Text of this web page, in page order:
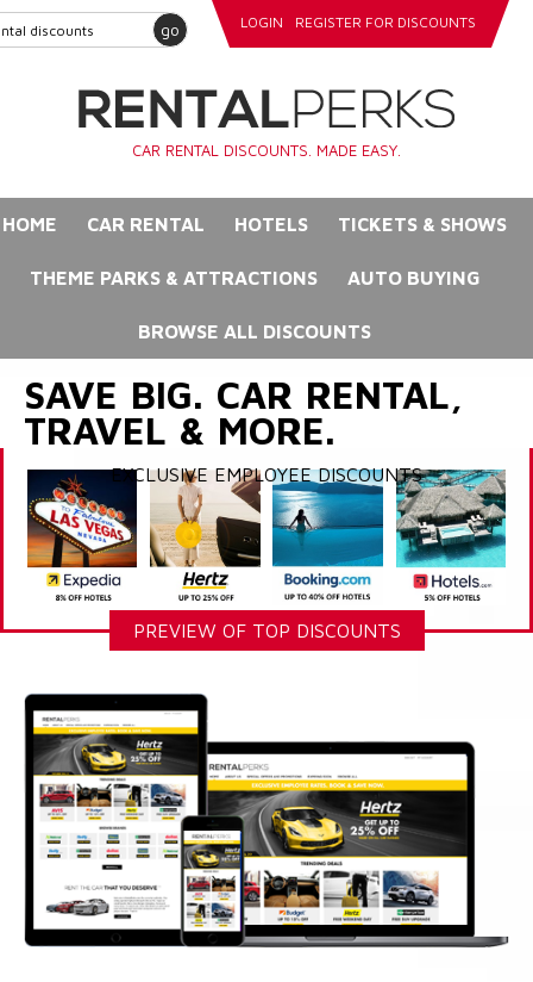
go LOGIN REGISTER FOR DISCOUNTS
CAR RENTAL DISCOUNTS. MADE EASY.
HOME CAR RENTAL HOTELS TICKETS & SHOWS
THEME PARKS & ATTRACTIONS AUTO BUYING
BROWSE ALL DISCOUNTS
SAVE BIG. CAR RENTAL,
TRAVEL & MORE.
EXCLUSIVE EMPLOYEE DISCOUNTS
PREVIEW OF TOP DISCOUNTS